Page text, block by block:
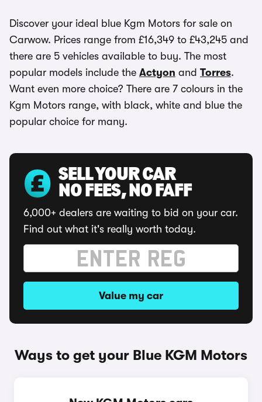
Discover your ideal blue Kgm Motors for sale on
Carwow. Prices range from £16,349 to £43,245 and
there are 5 vehicles available to buy. The most
popular models include the Actyon and Torres.
Want even more choice? There are 7 colours in the
Kgm Motors range, with black, white and blue the
popular choice for many.
SELL YOUR CAR
NO FEES, NO FAFF
6,000+ dealers are waiting to bid on your car.
Find out what it's really worth today.
Value my car
Ways to get your Blue KGM Motors